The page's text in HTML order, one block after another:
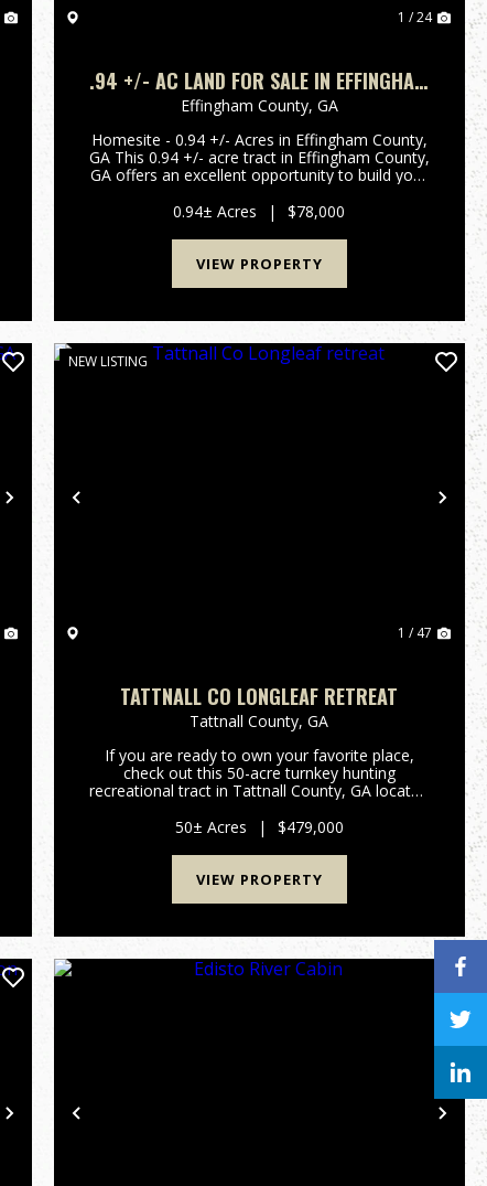
1 / 24
.94 +/- AC LAND FOR SALE IN EFFINGHAM
COUNTY, GA
Effingham County, GA
Homesite - 0.94 +/- Acres in Effingham County,
GA This 0.94 +/- acre tract in Effingham County,
GA offers an excellent opportunity to build your
paved road frontage and a spacious lot, this
property provides...
0.94± Acres | $78,000
VIEW PROPERTY
Next Previous
NEW LISTING
1 / 47
TATTNALL CO LONGLEAF RETREAT
Tattnall County,GA
If you are ready to own your favorite place,
check out this 50-acre turnkey hunting
recreational tract in Tattnall County, GA located
2,604 sq ft(under roof) cabin with 2 bedrooms/2
baths, large encl...
50± Acres | $479,000
VIEW PROPERTY
Next Previous